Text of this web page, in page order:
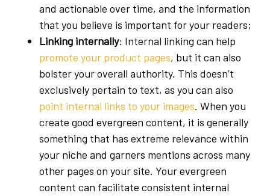
and actionable over time, and the information
that you believe is important for your readers;
Linking internally: Internal linking can help
promote your product pages, but it can also
bolster your overall authority. This doesn’t
exclusively pertain to text, as you can also
point internal links to your images. When you
create good evergreen content, it is generally
something that has extreme relevance within
your niche and garners mentions across many
other pages on your site. Your evergreen
content can facilitate consistent internal